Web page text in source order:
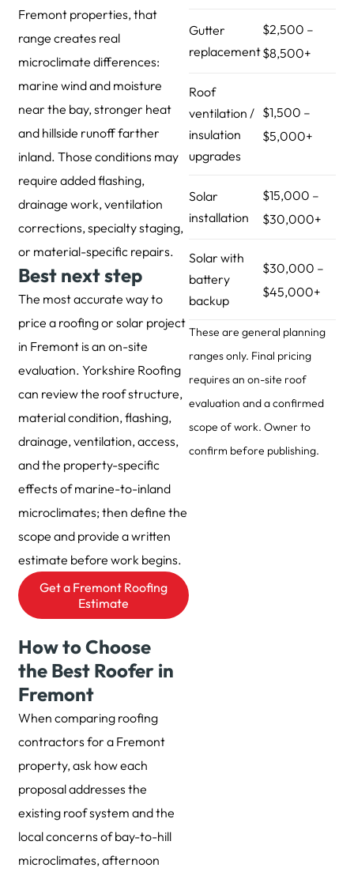
Fremont properties, that
range creates real
microclimate differences:
marine wind and moisture
near the bay, stronger heat
and hillside runoff farther
inland. Those conditions may
require added flashing,
drainage work, ventilation
corrections, specialty staging,
or material-specific repairs.
Best next step
The most accurate way to
price a roofing or solar project
in Fremont is an on-site
evaluation. Yorkshire Roofing
can review the roof structure,
material condition, flashing,
drainage, ventilation, access,
and the property-specific
effects of marine-to-inland
microclimates; then define the
scope and provide a written
estimate before work begins.
Get a Fremont Roofing
Estimate
Gutter
replacement
$2,500 –
$8,500+
Roof
ventilation /
insulation
upgrades
$1,500 –
$5,000+
Solar
installation
$15,000 –
$30,000+
Solar with
battery
backup
$30,000 –
$45,000+
These are general planning
ranges only. Final pricing
requires an on-site roof
evaluation and a confirmed
scope of work. Owner to
confirm before publishing.
How to Choose
the Best Roofer in
Fremont
When comparing roofing
contractors for a Fremont
property, ask how each
proposal addresses the
existing roof system and the
local concerns of bay-to-hill
microclimates, afternoon